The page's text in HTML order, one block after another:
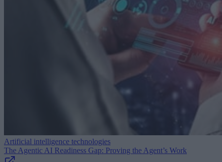
Artificial intelligence technologies
The Agentic AI Readiness Gap: Proving the Agent’s Work